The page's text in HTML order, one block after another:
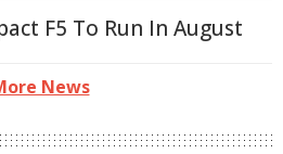
F5 To Run In August
News